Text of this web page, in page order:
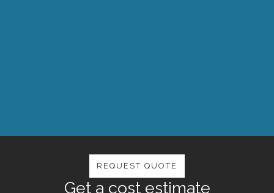
Get a cost estimate
REQUEST QUOTE